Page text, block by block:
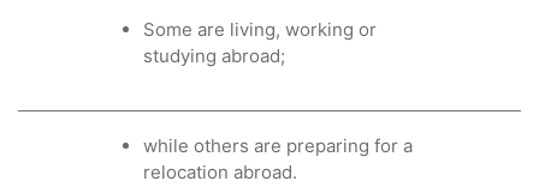
Some are living, working or
studying abroad;
while others are preparing for a
relocation abroad.